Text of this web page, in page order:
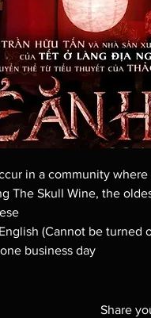
in a community
The Skull Wine, the
(Cannot be turned
business day
Share